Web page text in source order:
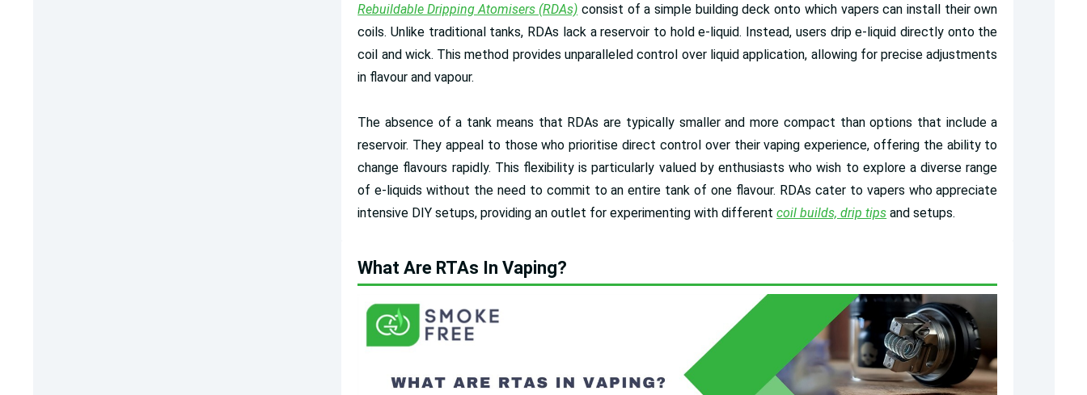
Rebuildable Dripping Atomisers (RDAs) consist of a simple building deck onto which vapers can install their own
coils. Unlike traditional tanks, RDAs lack a reservoir to hold e-liquid. Instead, users drip e-liquid directly onto the
coil and wick. This method provides unparalleled control over liquid application, allowing for precise adjustments
in flavour and vapour.
The absence of a tank means that RDAs are typically smaller and more compact than options that include a
reservoir. They appeal to those who prioritise direct control over their vaping experience, offering the ability to
change flavours rapidly. This flexibility is particularly valued by enthusiasts who wish to explore a diverse range
of e-liquids without the need to commit to an entire tank of one flavour. RDAs cater to vapers who appreciate
intensive DIY setups, providing an outlet for experimenting with differentcoil builds, drip tips and setups.
What Are RTAs In Vaping?